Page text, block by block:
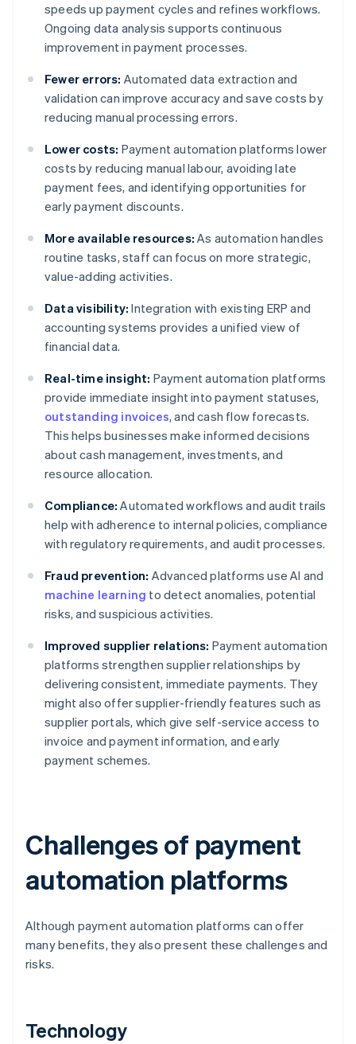
speeds up payment cycles and refines workflows.
Ongoing data analysis supports continuous
improvement in payment processes.
Fewer errors: Automated data extraction and
validation can improve accuracy and save costs by
reducing manual processing errors.
Lower costs: Payment automation platforms lower
costs by reducing manual labour, avoiding late
payment fees, and identifying opportunities for
early payment discounts.
More available resources: As automation handles
routine tasks, staff can focus on more strategic,
value-adding activities.
Data visibility: Integration with existing ERP and
accounting systems provides a unified view of
financial data.
Real-time insight: Payment automation platforms
provide immediate insight into payment statuses,
outstanding invoices, and cash flow forecasts.
This helps businesses make informed decisions
about cash management, investments, and
resource allocation.
Compliance: Automated workflows and audit trails
help with adherence to internal policies, compliance
with regulatory requirements, and audit processes.
Fraud prevention: Advanced platforms use AI and
machine learning to detect anomalies, potential
risks, and suspicious activities.
Improved supplier relations: Payment automation
platforms strengthen supplier relationships by
delivering consistent, immediate payments. They
might also offer supplier-friendly features such as
supplier portals, which give self-service access to
invoice and payment information, and early
payment schemes.
Challenges of payment
automation platforms
Although payment automation platforms can offer
many benefits, they also present these challenges and
risks.
Technology